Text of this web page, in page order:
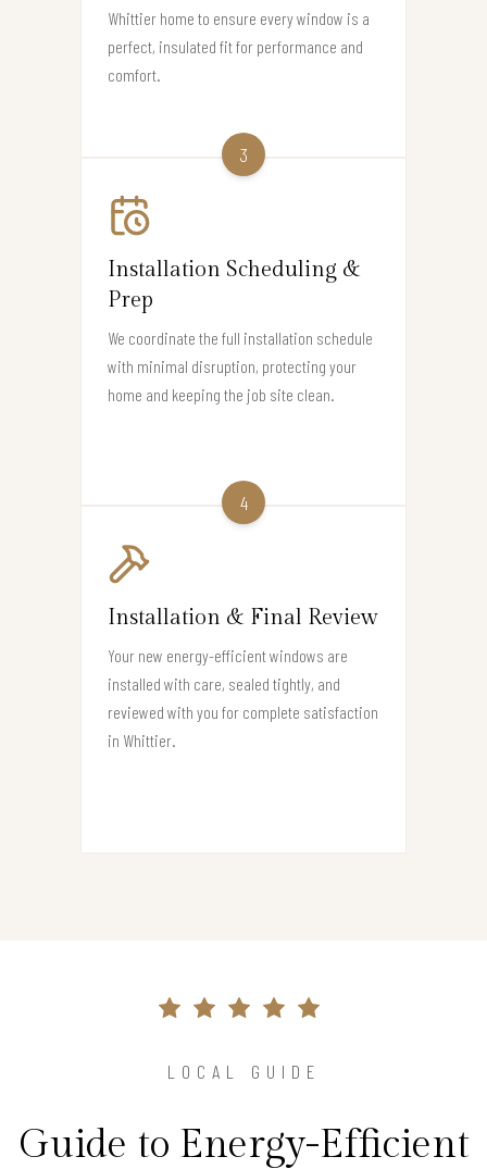
Whittier home to ensure every window is a
perfect, insulated fit for performance and
comfort.
3
Installation Scheduling &
Prep
We coordinate the full installation schedule
with minimal disruption, protecting your
home and keeping the job site clean.
4
Installation & Final Review
Your new energy-efficient windows are
installed with care, sealed tightly, and
reviewed with you for complete satisfaction
in Whittier.
LOCAL GUIDE
Guide to Energy-Efficient